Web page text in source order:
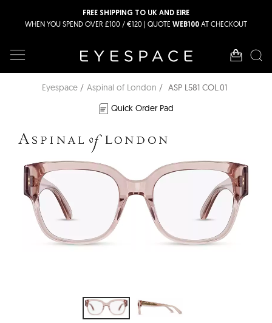
FREE SHIPPING TO UK AND EIRE
WHEN YOU SPEND OVER £100 / €120 | QUOTE WEB100 AT CHECKOUT
Eyespace Aspinal of London
ASP L581 COL.01
Quick Order Pad